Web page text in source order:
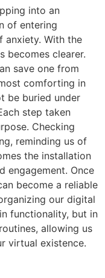
into an
of entering
anxiety. With the
becomes clearer.
save one from
comforting in
be buried under
step taken
Checking
reminding us of
the installation
engagement. Once
become a reliable
our digital
functionality, but in
allowing us
virtual existence.